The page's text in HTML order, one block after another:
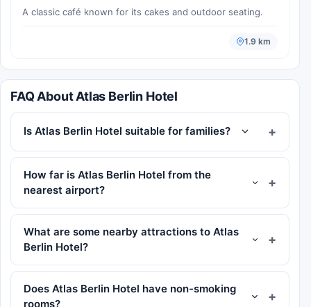
A classic café known for its cakes and outdoor seating.
1.9 km
FAQ About Atlas Berlin Hotel
Is Atlas Berlin Hotel suitable for families?
How far is Atlas Berlin Hotel from the
nearest airport?
What are some nearby attractions to Atlas
Berlin Hotel?
Does Atlas Berlin Hotel have non-smoking
rooms?